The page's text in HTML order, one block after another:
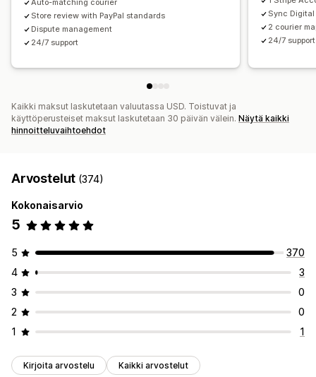
Auto-matching courier
Store review with PayPal standards
Dispute management
24/7 support
Sync Digital
2 courier
24/7 support
Kaikki maksut laskutetaan valuutassa USD. Toistuvat ja
käyttöperusteiset maksut laskutetaan 30 päivän välein. Näytä kaikki
hinnoitteluvaihtoehdot
Arvostelut (374)
Kokonaisarvio
5
5
370
4
3
3
0
2
0
1
1
Kirjoita arvostelu Kaikki arvostelut